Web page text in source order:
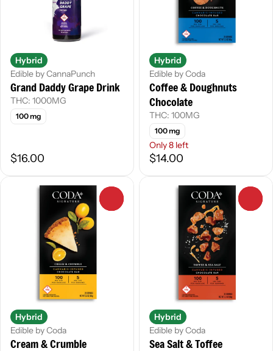
Hybrid
Edible by CannaPunch
Grand Daddy Grape Drink
THC: 1000MG
100 mg
$16.00
Hybrid
Edible by Coda
Coffee & Doughnuts
Chocolate
THC: 100MG
100 mg
Only 8 left
$14.00
Hybrid
Edible by Coda
Cream & Crumble
Hybrid
Edible by Coda
Sea Salt & Toffee